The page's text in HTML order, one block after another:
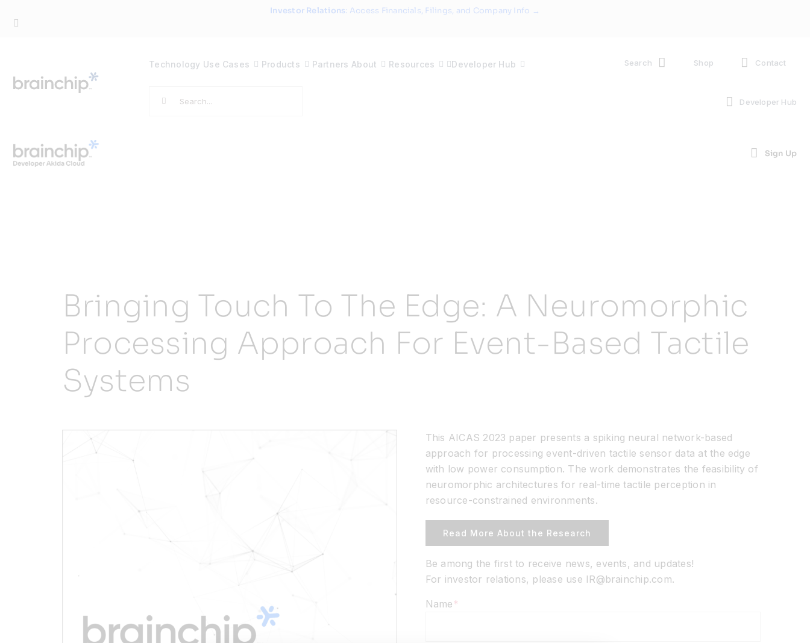
Investor Relations: Access Financials, Filings, and Company Info →
Technology Use Cases Products Partners About Resources Developer Hub
Search
Search Shop Contact
Developer Hub
Sign Up
Bringing Touch To The Edge: A Neuromorphic
Processing Approach For Event-Based Tactile
Systems
This AICAS 2023 paper presents a spiking neural network-based
approach for processing event-driven tactile sensor data at the edge
with low power consumption. The work demonstrates the feasibility of
neuromorphic architectures for real-time tactile perception in
resource-constrained environments.
Read More About the Research
Be among the first to receive news, events, and updates!
For investor relations, please use IR@brainchip.com.
Name *